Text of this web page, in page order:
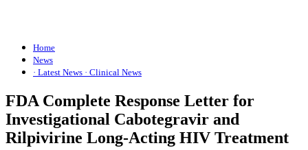
Home
News
· Latest News · Clinical News
FDA Complete Response Letter for
Investigational Cabotegravir and
Rilpivirine Long-Acting HIV Treatment